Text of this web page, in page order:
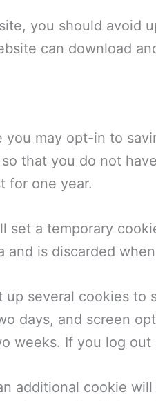
you should avoid
can download
may opt-in to
that you do not
for one year.
set a temporary
and is discarded
several cookies
days, and screen
weeks. If you log
additional cookie